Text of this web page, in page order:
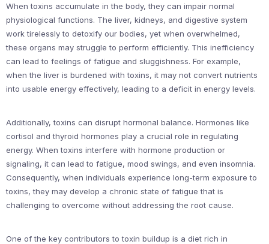
When toxins accumulate in the body, they can impair normal
physiological functions. The liver, kidneys, and digestive system
work tirelessly to detoxify our bodies, yet when overwhelmed,
these organs may struggle to perform efficiently. This inefficiency
can lead to feelings of fatigue and sluggishness. For example,
when the liver is burdened with toxins, it may not convert nutrients
into usable energy effectively, leading to a deficit in energy levels.
Additionally, toxins can disrupt hormonal balance. Hormones like
cortisol and thyroid hormones play a crucial role in regulating
energy. When toxins interfere with hormone production or
signaling, it can lead to fatigue, mood swings, and even insomnia.
Consequently, when individuals experience long-term exposure to
toxins, they may develop a chronic state of fatigue that is
challenging to overcome without addressing the root cause.
One of the key contributors to toxin buildup is a diet rich in